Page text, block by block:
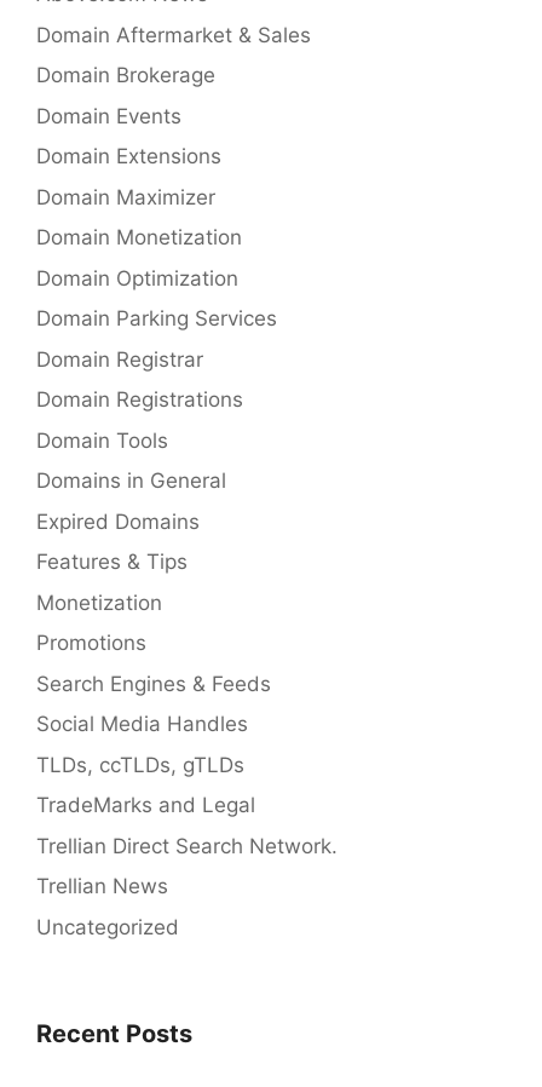
Domain Aftermarket & Sales
Domain Brokerage
Domain Events
Domain Extensions
Domain Maximizer
Domain Monetization
Domain Optimization
Domain Parking Services
Domain Registrar
Domain Registrations
Domain Tools
Domains in General
Expired Domains
Features & Tips
Monetization
Promotions
Search Engines & Feeds
Social Media Handles
TLDs, ccTLDs, gTLDs
TradeMarks and Legal
Trellian Direct Search Network.
Trellian News
Uncategorized
Recent Posts